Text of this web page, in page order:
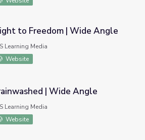
| Wide Angle
to Freedom | Wide Angle
Learning Media
Website
Angle
| Wide Angle
Learning Media
Website